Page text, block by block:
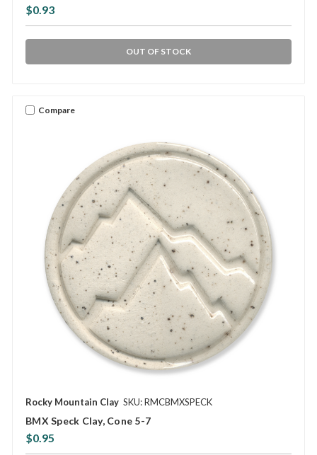
$0.93
OUT OF STOCK
Compare
Rocky Mountain Clay SKU: RMCBMXSPECK
BMX Speck Clay, Cone 5-7
$0.95